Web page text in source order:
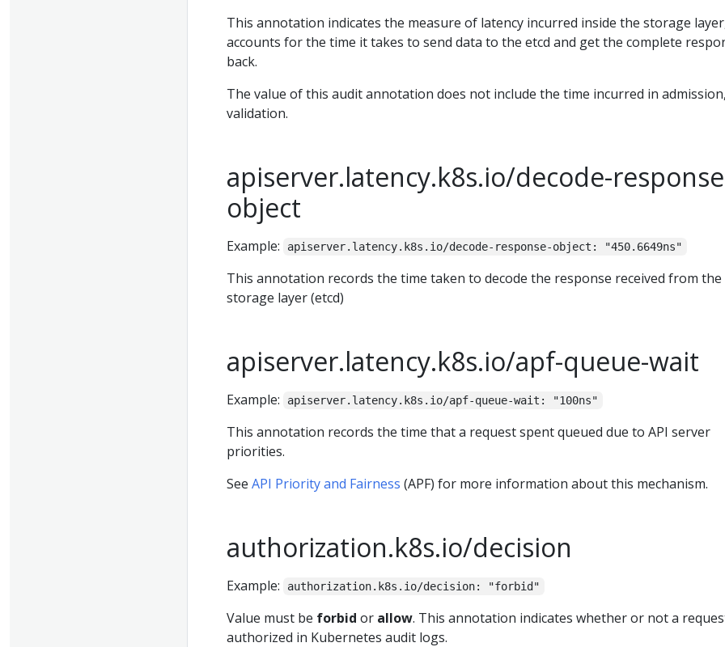
This annotation indicates the measure of latency incurred inside the storage
accounts for the time it takes to send data to the etcd and get the complete
back.
The value of this audit annotation does not include the time incurred in
validation.
apiserver.latency.k8s.io/decode-
object
Example: apiserver.latency.k8s.io/decode-response-object: "450.6649ns"
This annotation records the time taken to decode the response received from the
storage layer (etcd)
apiserver.latency.k8s.io/apf-queue-wait
Example: apiserver.latency.k8s.io/apf-queue-wait: "100ns"
This annotation records the time that a request spent queued due to API server
priorities.
See API Priority and Fairness (APF) for more information about this mechanism.
authorization.k8s.io/decision
Example: authorization.k8s.io/decision: "forbid"
Value must be forbid or allow. This annotation indicates whether or not a
authorized in Kubernetes audit logs.